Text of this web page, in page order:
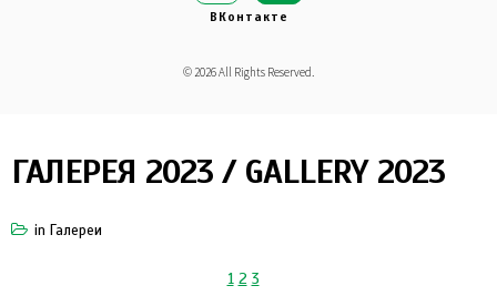
ВКонтакте
© 2026All Rights Reserved.
ГАЛЕРЕЯ 2023 / GALLERY 2023
in Галереи
1 2 3